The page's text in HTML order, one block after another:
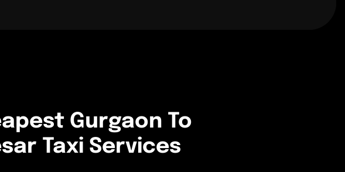
Gurgaon To
Taxi Services